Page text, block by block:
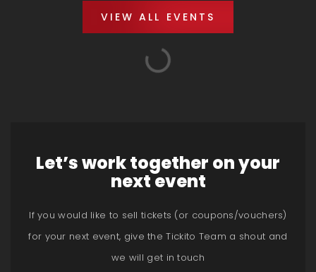
VIEW ALL EVENTS
Let’s work together on your
next event
If you would like to sell tickets (or coupons/vouchers)
for your next event, give the Tickito Team a shout and
we will get in touch